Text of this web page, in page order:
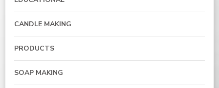
CANDLE MAKING
PRODUCTS
SOAP MAKING